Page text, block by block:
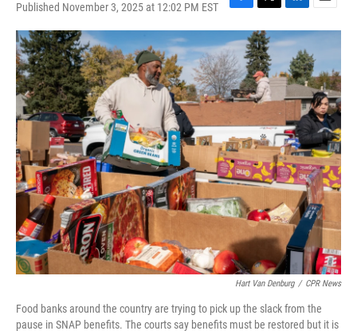
Published November 3, 2025 at 12:02 PM EST
F
a
c
e
b
o
o
T
w
i
t
t
e
r
L
i
n
k
e
d
I
E
m
i
l
Hart Van Denburg / CPR News
Food banks around the country are trying to pick up the slack from the
pause in SNAP benefits. The courts say benefits must be restored but it is